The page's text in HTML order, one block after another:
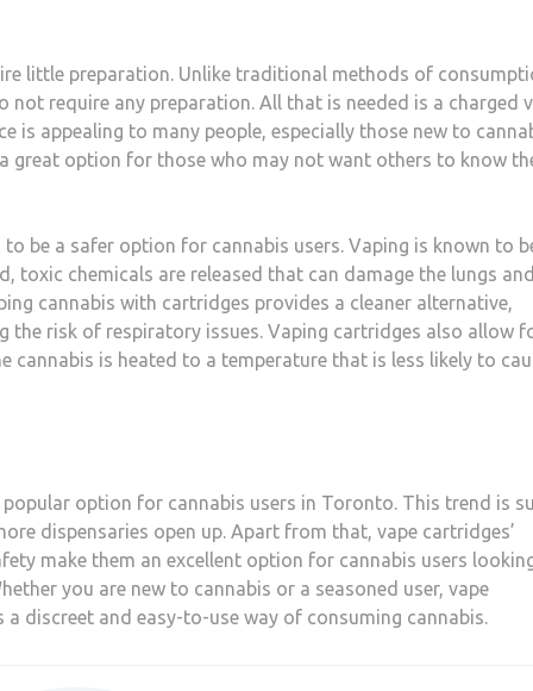
little preparation. Unlike traditional methods of
require any preparation. All that is needed is a charged
is appealing to many people, especially those new to
great option for those who may not want others to know
be a safer option for cannabis users. Vaping is known to
toxic chemicals are released that can damage the lungs
cannabis with cartridges provides a cleaner alternative,
the risk of respiratory issues. Vaping cartridges also allow
is heated to a temperature that is less likely to
option for cannabis users in Toronto. This trend is
dispensaries open up. Apart from that, vape cartridges’
make them an excellent option for cannabis users
you are new to cannabis or a seasoned user, vape
discreet and easy-to-use way of consuming cannabis.